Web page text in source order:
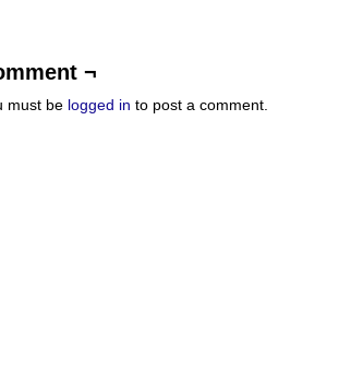
¬
must be logged in to post a comment.